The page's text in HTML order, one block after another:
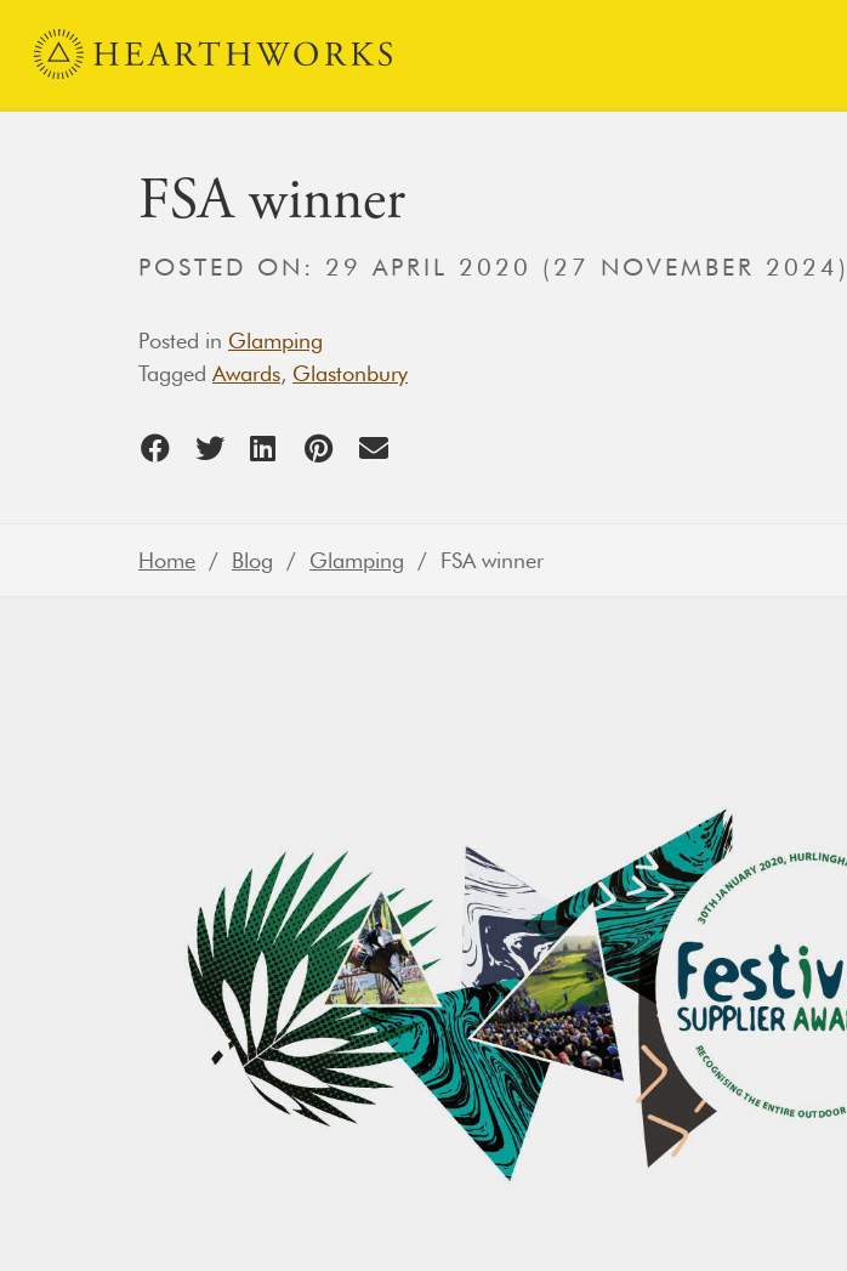
Skip to content
Main Navigation
FSA winner
POSTED ON: 29 APRIL 2020 (27 NOVEMBER 2024)
Posted in Glamping
Tagged Awards, Glastonbury
Home / Blog / Glamping / FSA winner